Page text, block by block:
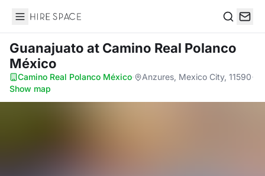
Hire Space
Guanajuato at Camino Real Polanco
México
Camino Real Polanco México· Anzures, Mexico City, 11590·
Show map